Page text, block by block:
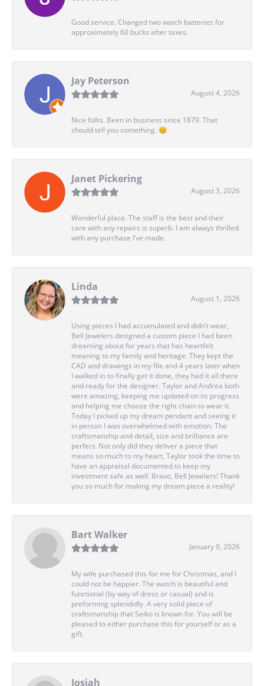
Good service. Changed two watch batteries for
approximately 60 bucks after taxes.
Jay Peterson
August 4, 2026
Nice folks. Been in business since 1879. That
should tell you something. 😊
Janet Pickering
August 3, 2026
Wonderful place. The staff is the best and their
care with any repairs is superb. I am always thrilled
with any purchase I’ve made.
Linda
August 1, 2026
Using pieces I had accumulated and didn’t wear,
Bell Jewelers designed a custom piece I had been
dreaming about for years that has heartfelt
meaning to my family and heritage. They kept the
CAD and drawings in my file and 4 years later when
I walked in to finally get it done, they had it all there
and ready for the designer. Taylor and Andrea both
were amazing, keeping me updated on its progress
and helping me choose the right chain to wear it.
Today I picked up my dream pendant and seeing it
in person I was overwhelmed with emotion. The
craftsmanship and detail, size and brilliance are
perfect. Not only did they deliver a piece that
means so much to my heart, Taylor took the time to
have an appraisal documented to keep my
investment safe as well. Bravo, Bell Jewelers! Thank
you so much for making my dream piece a reality!
Bart Walker
January 9, 2026
My wife purchased this for me for Christmas, and I
could not be happier. The watch is beautiful and
functional (by way of dress or casual) and is
preforming splendidly. A very solid piece of
craftsmanship that Seiko is known for. You will be
pleased to either purchase this for yourself or as a
gift.
Josiah